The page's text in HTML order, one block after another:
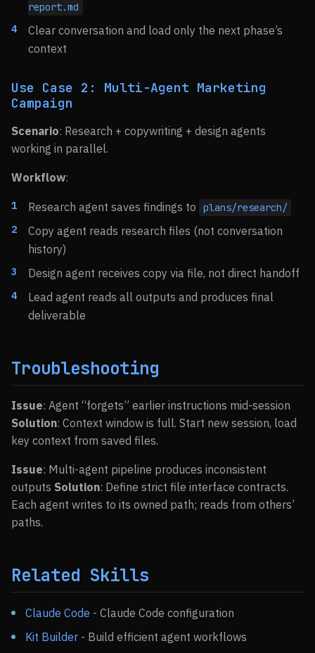
report.md
Clear conversation and load only the next phase’s
context
Use Case 2: Multi-Agent Marketing
Campaign
Scenario: Research + copywriting + design agents
working in parallel.
Workflow:
Research agent saves findings to plans/research/
Copy agent reads research files (not conversation
history)
Design agent receives copy via file, not direct handoff
Lead agent reads all outputs and produces final
deliverable
Troubleshooting
Issue: Agent “forgets” earlier instructions mid-session
Solution: Context window is full. Start new session, load
key context from saved files.
Issue: Multi-agent pipeline produces inconsistent
outputs Solution: Define strict file interface contracts.
Each agent writes to its owned path; reads from others’
paths.
Related Skills
Claude Code - Claude Code configuration
Kit Builder - Build efficient agent workflows